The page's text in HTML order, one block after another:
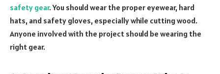
safety gear. You should wear the proper eyewear, hard
hats, and safety gloves, especially while cutting wood.
Anyone involved with the project should be wearing the
right gear.